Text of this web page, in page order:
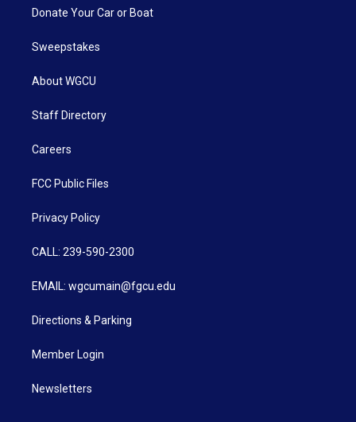
Donate Your Car or Boat
Sweepstakes
About WGCU
Staff Directory
Careers
FCC Public Files
Privacy Policy
CALL: 239-590-2300
EMAIL: wgcumain@fgcu.edu
Directions & Parking
Member Login
Newsletters